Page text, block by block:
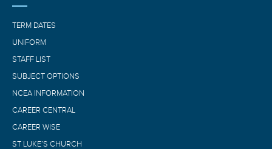
TERM DATES
UNIFORM
STAFF LIST
SUBJECT OPTIONS
NCEA INFORMATION
CAREER CENTRAL
CAREER WISE
ST LUKE’S CHURCH